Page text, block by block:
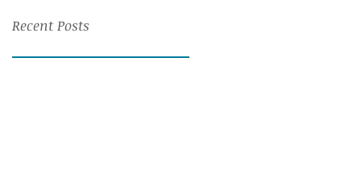
Recent Posts